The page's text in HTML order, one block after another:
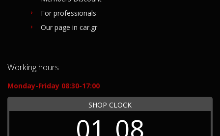
For professionals
Our page in car.gr
Working hours
Monday-Friday 08:30-17:00
SHOP CLOCK
01 08